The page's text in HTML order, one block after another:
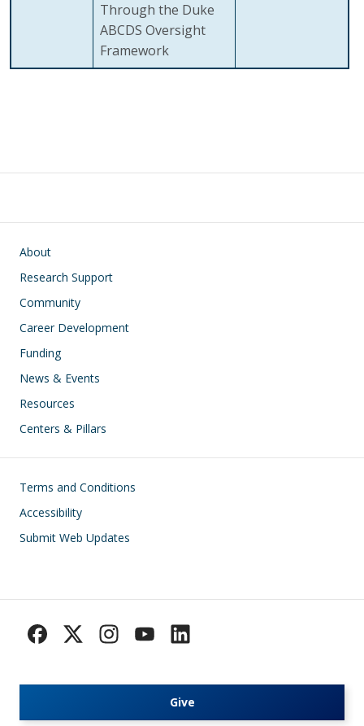
Through the Duke
ABCDS Oversight
Framework
Main navigation
About
Research Support
Community
Career Development
Funding
News & Events
Resources
Centers & Pillars
Footer
Terms and Conditions
Accessibility
Submit Web Updates
Give